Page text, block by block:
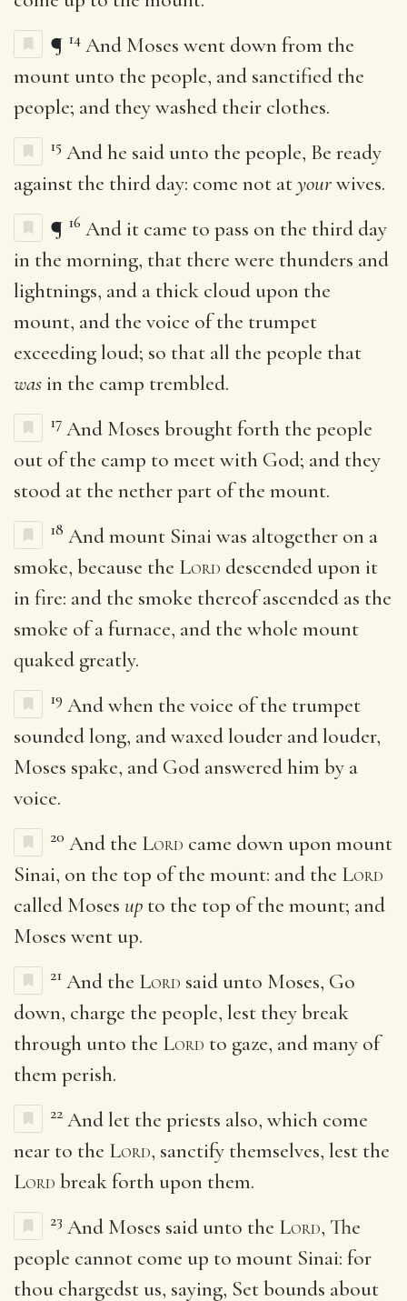
¶ 14 And Moses went down from the
mount unto the people, and sanctified the
people; and they washed their clothes.
15 And he said unto the people, Be ready
against the third day: come not atyourwives.
¶ 16 And it came to pass on the third day
in the morning, that there were thunders and
lightnings, and a thick cloud upon the
mount, and the voice of the trumpet
exceeding loud; so that all the people that
was in the camp trembled.
17 And Moses brought forth the people
out of the camp to meet with God; and they
stood at the nether part of the mount.
18 And mount Sinai was altogether on a
smoke, because the Lord descended upon it
in fire: and the smoke thereof ascended as the
smoke of a furnace, and the whole mount
quaked greatly.
19 And when the voice of the trumpet
sounded long, and waxed louder and louder,
Moses spake, and God answered him by a
voice.
20 And the Lord came down upon mount
Sinai, on the top of the mount: and the Lord
called Moses up to the top of the mount; and
Moses went up.
21 And the Lord said unto Moses, Go
down, charge the people, lest they break
through unto the Lord to gaze, and many of
them perish.
22 And let the priests also, which come
near to the Lord, sanctify themselves, lest the
Lord break forth upon them.
23 And Moses said unto the Lord, The
people cannot come up to mount Sinai: for
thou chargedst us, saying, Set bounds about